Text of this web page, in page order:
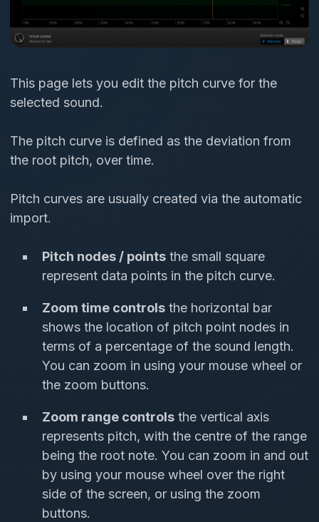
This page lets you edit the pitch curve for the
selected sound.
The pitch curve is defined as the deviation from
the root pitch, over time.
Pitch curves are usually created via the automatic
import.
Pitch nodes / pointsthe small square
represent data points in the pitch curve.
Zoom time controlsthe horizontal bar
shows the location of pitch point nodes in
terms of a percentage of the sound length.
You can zoom in using your mouse wheel or
the zoom buttons.
Zoom range controlsthe vertical axis
represents pitch, with the centre of the range
being the root note. You can zoom in and out
by using your mouse wheel over the right
side of the screen, or using the zoom
buttons.